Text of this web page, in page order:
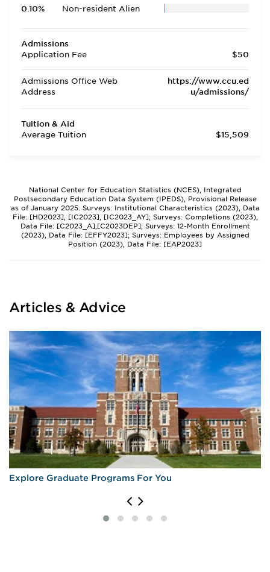
0.10%
Non-resident Alien
Admissions
Application Fee
$50
Admissions Office Web
Address
https://www.ccu.ed
u/admissions/
Tuition & Aid
Average Tuition
$15,509
National Center for Education Statistics (NCES), Integrated
Postsecondary Education Data System (IPEDS), Provisional Release
as of January 2025. Surveys: Institutional Characteristics (2023), Data
File: [HD2023], [IC2023], [IC2023_AY]; Surveys: Completions (2023),
Data File: [C2023_A],[C2023DEP]; Surveys: 12-Month Enrollment
(2023), Data File: [EFFY2023]; Surveys: Employees by Assigned
Position (2023), Data File: [EAP2023]
Articles & Advice
Explore Graduate Programs For You